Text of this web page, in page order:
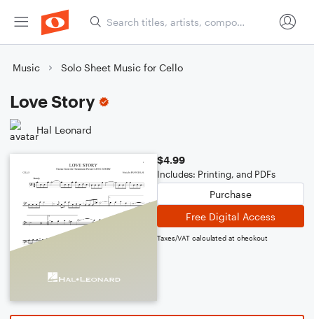
Music Solo Sheet Music for Cello
Love Story
Hal Leonard
$4.99
Includes: Printing, and PDFs
Purchase
Free Digital Access
Taxes/VAT calculated at checkout